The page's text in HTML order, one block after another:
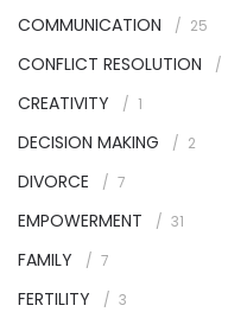
COMMUNICATION 25
CONFLICT RESOLUTION
CREATIVITY 1
DECISION MAKING 2
DIVORCE 7
EMPOWERMENT 31
FAMILY 7
FERTILITY 3